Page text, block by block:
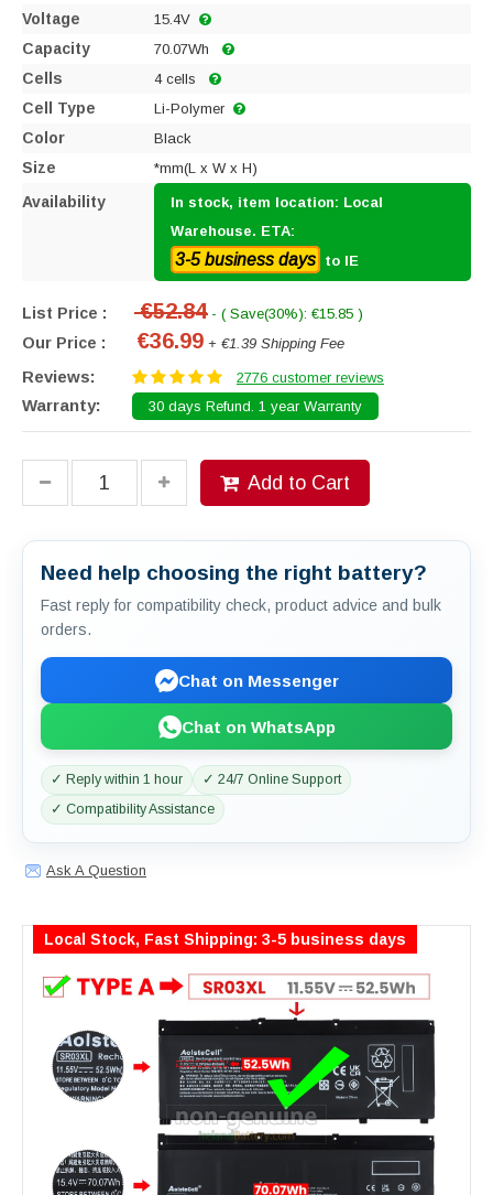
Voltage 15.4V
Capacity 70.07Wh
Cells 4 cells
Cell Type Li-Polymer
Color Black
Size *mm(L x W x H)
Availability
In stock, item location: Local
Warehouse. ETA:
3-5 business days to IE
List Price : €52.84- ( Save(30%): €15.85 )
Our Price : €36.99 + €1.39 Shipping Fee
Reviews: 2776 customer reviews
Warranty: 30 days Refund. 1 year Warranty
Add to Cart
Need help choosing the right battery?
Fast reply for compatibility check, product advice and bulk
orders.
Chat on Messenger
Chat on WhatsApp
✓ Reply within 1 hour
✓ 24/7 Online Support
✓ Compatibility Assistance
Ask A Question
Local Stock, Fast Shipping: 3-5 business days